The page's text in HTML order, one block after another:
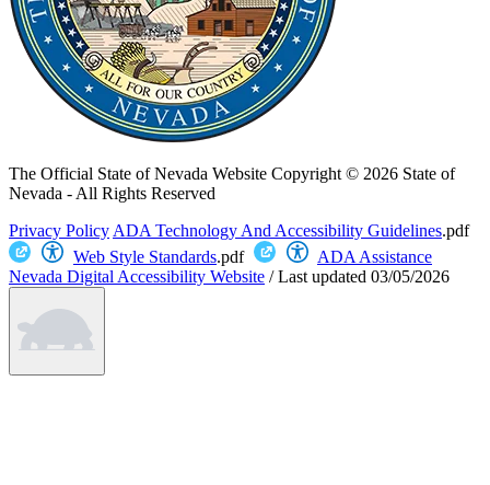
The Official State of Nevada Website Copyright © 2026 State of
Nevada - All Rights Reserved
Privacy Policy ADA Technology And Accessibility Guidelines.pdf
Web Style Standards.pdf
ADA Assistance
Nevada Digital Accessibility Website /Last updated 03/05/2026